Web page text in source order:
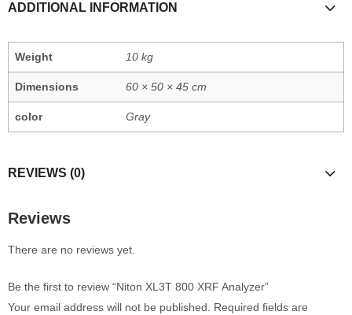
ADDITIONAL INFORMATION
Weight 10 kg
Dimensions 60 × 50 × 45 cm
color Gray
REVIEWS (0)
Reviews
There are no reviews yet.
Be the first to review “Niton XL3T 800 XRF Analyzer”
Your email address will not be published. Required fields are